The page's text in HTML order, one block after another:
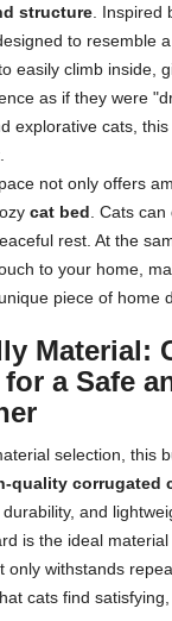
structure .
to resemble
easily climb inside,
as if they were
explorative cats,
not only offers
cat bed . Cats
rest. At the
to your home,
piece of home
Material:
a Safe
selection, this
quality corrugated
and
is the ideal
only withstands
cats find